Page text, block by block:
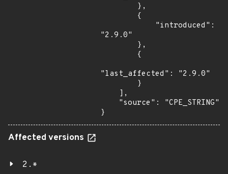
"2.9.0"
"last_affected": "2.9.0"
}
Affected versions
2.*